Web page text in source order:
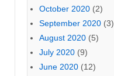
October 2020 (2)
September 2020 (3)
August 2020 (5)
July 2020 (9)
June 2020 (12)